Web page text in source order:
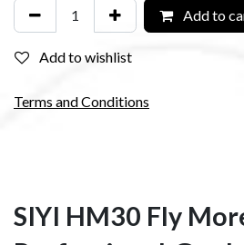
Add to
Add to wishlist
Terms and Conditions
SIYI HM30 Fly